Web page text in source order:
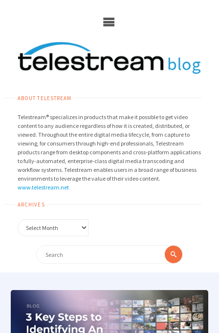
ABOUT TELESTREAM
Telestream® specializes in products that make it possible to get video
content to any audience regardless of how it is created, distributed, or
viewed. Throughout the entire digital media lifecycle, from capture to
viewing, for consumers through high-end professionals, Telestream
products range from desktop components and cross-platform applications
to fully-automated, enterprise-class digital media transcoding and
workflow systems. Telestream enables users in a broad range of business
environments to leverage the value of their video content.
www.telestream.net
ARCHIVES
for:
Search